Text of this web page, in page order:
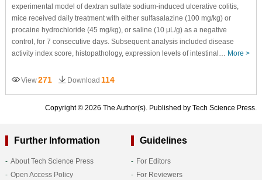
experimental model of dextran sulfate sodium-induced ulcerative colitis,
mice received daily treatment with either sulfasalazine (100 mg/kg) or
procaine hydrochloride (45 mg/kg), or saline (10 μ L/g) as a negative
control, for 7 consecutive days. Subsequent analysis included disease
activity index score, histopathology, expression levels of intestinal… More >
View271 Download 114
Copyright © 2026 The Author(s). Published by Tech Science Press.
Further Information
About Tech Science Press
Open Access Policy
Guidelines
For Editors
For Reviewers